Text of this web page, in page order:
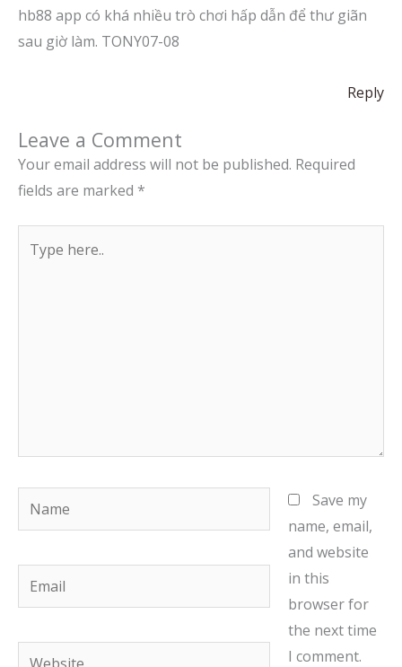
hb88 app có khá nhiều trò chơi hấp dẫn để thư giãn
sau giờ làm. TONY07-08
Reply
Leave a Comment
Your email address will not be published. Required
fields are marked *
here..
Name
Email
Website
Save my
name, email,
and website
in this
browser for
the next time
I comment.